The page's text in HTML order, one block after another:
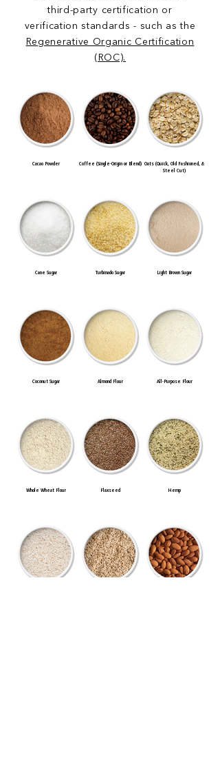
third-party certification or
verification standards - such as the
Regenerative Organic Certification
(ROC).
Cacao Powder Coffee (Single-Origin or Blend) Oats (Quick, Old Fashioned, &
Steel Cut)
Cane Sugar Turbinado Sugar Light Brown Sugar
Coconut Sugar Almond Flour All-Purpose Flour
Whole Wheat Flour Flaxseed Hemp